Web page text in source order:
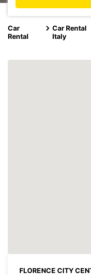
Car
Rental
Car Rental
Italy
FLORENCE CITY